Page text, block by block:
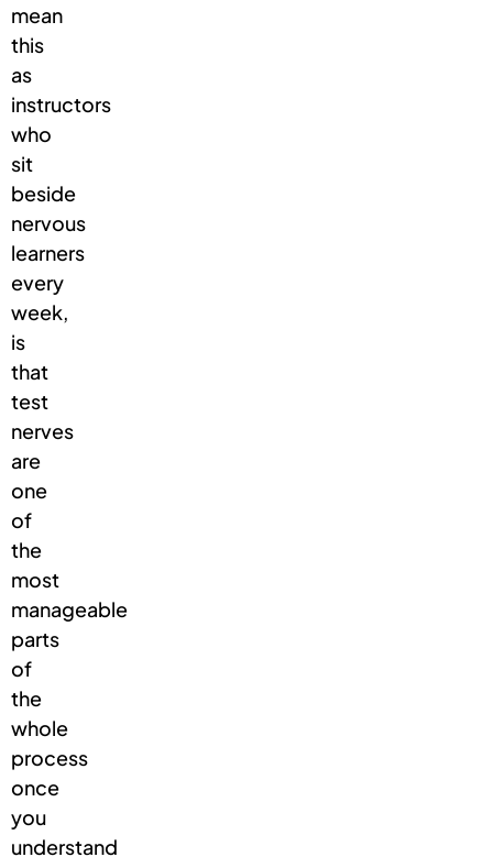
mean
this
as
instructors
who
sit
beside
nervous
learners
every
week,
is
that
test
nerves
are
one
of
the
most
manageable
parts
of
the
whole
process
once
you
understand